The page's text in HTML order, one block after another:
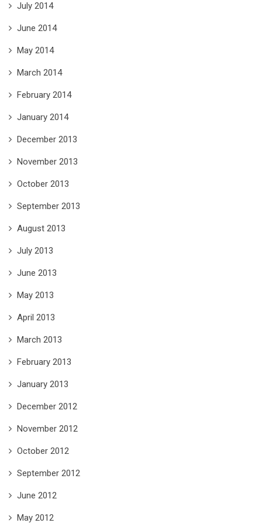
July 2014
June 2014
May 2014
March 2014
February 2014
January 2014
December 2013
November 2013
October 2013
September 2013
August 2013
July 2013
June 2013
May 2013
April 2013
March 2013
February 2013
January 2013
December 2012
November 2012
October 2012
September 2012
June 2012
May 2012